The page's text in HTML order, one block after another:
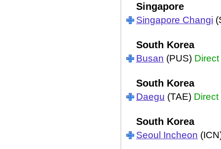
Singapore
Singapore Changi
South Korea
Busan (PUS) Direct
South Korea
Daegu (TAE) Direct
South Korea
Seoul Incheon